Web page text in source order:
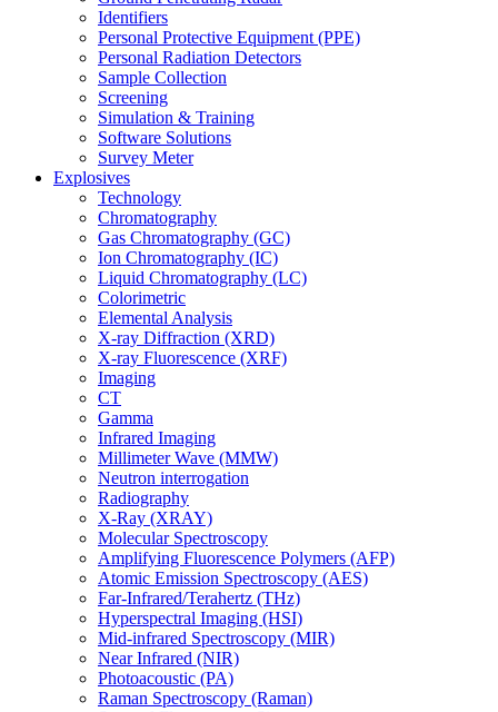
Identifiers
Personal Protective Equipment (PPE)
Personal Radiation Detectors
Sample Collection
Screening
Simulation & Training
Software Solutions
Survey Meter
Explosives
Technology
Chromatography
Gas Chromatography (GC)
Ion Chromatography (IC)
Liquid Chromatography (LC)
Colorimetric
Elemental Analysis
X-ray Diffraction (XRD)
X-ray Fluorescence (XRF)
Imaging
CT
Gamma
Infrared Imaging
Millimeter Wave (MMW)
Neutron interrogation
Radiography
X-Ray (XRAY)
Molecular Spectroscopy
Amplifying Fluorescence Polymers (AFP)
Atomic Emission Spectroscopy (AES)
Far-Infrared/Terahertz (THz)
Hyperspectral Imaging (HSI)
Mid-infrared Spectroscopy (MIR)
Near Infrared (NIR)
Photoacoustic (PA)
Raman Spectroscopy (Raman)